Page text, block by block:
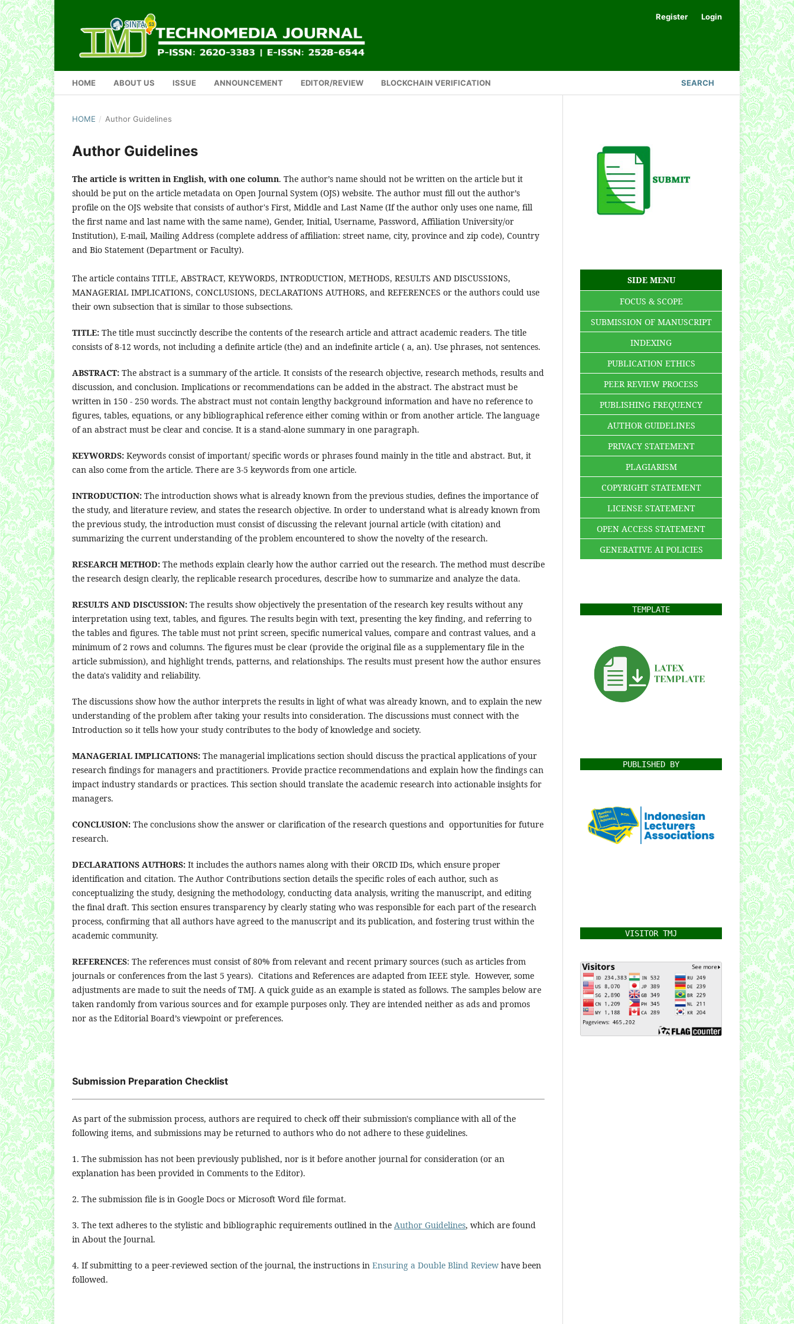
HOME ABOUT US ISSUE ANNOUNCEMENT EDITOR/REVIEW BLOCKCHAIN VERIFICATION SEARCH
Register Login
HOME / Author Guidelines
Author Guidelines
The article is written in English, with one column. The author’s name should not be written on the article but it
should be put on the article metadata on Open Journal System (OJS) website. The author must fill out the author’s
profile on the OJS website that consists of author's First, Middle and Last Name (If the author only uses one name, fill
the first name and last name with the same name), Gender, Initial, Username, Password, Affiliation University/or
Institution), E-mail, Mailing Address (complete address of affiliation: street name, city, province and zip code), Country
and Bio Statement (Department or Faculty).
The article contains TITLE, ABSTRACT, KEYWORDS, INTRODUCTION, METHODS, RESULTS AND DISCUSSIONS,
MANAGERIAL IMPLICATIONS, CONCLUSIONS, DECLARATIONS AUTHORS, and REFERENCES or the authors could use
their own subsection that is similar to those subsections.
TITLE: The title must succinctly describe the contents of the research article and attract academic readers. The title
consists of 8-12 words, not including a definite article (the) and an indefinite article ( a, an). Use phrases, not sentences.
ABSTRACT: The abstract is a summary of the article. It consists of the research objective, research methods, results and
discussion, and conclusion. Implications or recommendations can be added in the abstract. The abstract must be
written in 150 - 250 words. The abstract must not contain lengthy background information and have no reference to
figures, tables, equations, or any bibliographical reference either coming within or from another article. The language
of an abstract must be clear and concise. It is a stand-alone summary in one paragraph.
KEYWORDS: Keywords consist of important/ specific words or phrases found mainly in the title and abstract. But, it
can also come from the article. There are 3-5 keywords from one article.
INTRODUCTION: The introduction shows what is already known from the previous studies, defines the importance of
the study, and literature review, and states the research objective. In order to understand what is already known from
the previous study, the introduction must consist of discussing the relevant journal article (with citation) and
summarizing the current understanding of the problem encountered to show the novelty of the research.
RESEARCH METHOD: The methods explain clearly how the author carried out the research. The method must describe
the research design clearly, the replicable research procedures, describe how to summarize and analyze the data.
RESULTS AND DISCUSSION: The results show objectively the presentation of the research key results without any
interpretation using text, tables, and figures. The results begin with text, presenting the key finding, and referring to
the tables and figures. The table must not print screen, specific numerical values, compare and contrast values, and a
minimum of 2 rows and columns. The figures must be clear (provide the original file as a supplementary file in the
article submission), and highlight trends, patterns, and relationships. The results must present how the author ensures
the data's validity and reliability.
The discussions show how the author interprets the results in light of what was already known, and to explain the new
understanding of the problem after taking your results into consideration. The discussions must connect with the
Introduction so it tells how your study contributes to the body of knowledge and society.
MANAGERIAL IMPLICATIONS: The managerial implications section should discuss the practical applications of your
research findings for managers and practitioners. Provide practice recommendations and explain how the findings can
impact industry standards or practices. This section should translate the academic research into actionable insights for
managers.
CONCLUSION: The conclusions show the answer or clarification of the research questions and opportunities for future
research.
DECLARATIONS AUTHORS: It includes the authors names along with their ORCID IDs, which ensure proper
identification and citation. The Author Contributions section details the specific roles of each author, such as
conceptualizing the study, designing the methodology, conducting data analysis, writing the manuscript, and editing
the final draft. This section ensures transparency by clearly stating who was responsible for each part of the research
process, confirming that all authors have agreed to the manuscript and its publication, and fostering trust within the
academic community.
REFERENCES: The references must consist of 80% from relevant and recent primary sources (such as articles from
journals or conferences from the last 5 years). Citations and References are adapted from IEEE style. However, some
adjustments are made to suit the needs of TMJ. A quick guide as an example is stated as follows. The samples below are
taken randomly from various sources and for example purposes only. They are intended neither as ads and promos
nor as the Editorial Board’s viewpoint or preferences.
Submission Preparation Checklist
As part of the submission process, authors are required to check off their submission's compliance with all of the
following items, and submissions may be returned to authors who do not adhere to these guidelines.
1. The submission has not been previously published, nor is it before another journal for consideration (or an
explanation has been provided in Comments to the Editor).
2. The submission file is in Google Docs or Microsoft Word file format.
3. The text adheres to the stylistic and bibliographic requirements outlined in the Author Guidelines, which are found
in About the Journal.
4. If submitting to a peer-reviewed section of the journal, the instructions in Ensuring a Double Blind Review have been
followed.
SIDE MENU
FOCUS & SCOPE
SUBMISSION OF MANUSCRIPT
INDEXING
PUBLICATION ETHICS
PEER REVIEW PROCESS
PUBLISHING FREQUENCY
AUTHOR GUIDELINES
PRIVACY STATEMENT
PLAGIARISM
COPYRIGHT STATEMENT
LICENSE STATEMENT
OPEN ACCESS STATEMENT
GENERATIVE AI POLICIES
TEMPLATE
PUBLISHED BY
VISITOR TMJ